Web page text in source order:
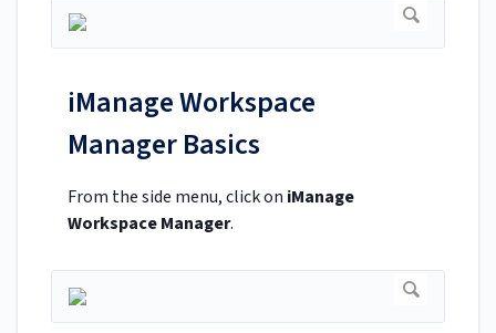
iManage Workspace
Manager Basics
From the side menu, click on iManage
Workspace Manager.